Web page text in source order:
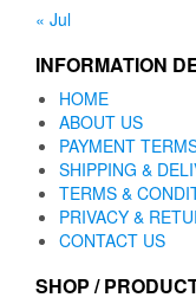
« Jul
INFORMATION
HOME
ABOUT US
PAYMENT
SHIPPING &
TERMS &
PRIVACY &
CONTACT US
SHOP /